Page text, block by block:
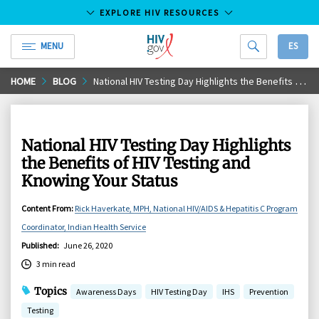
Skip
to
EXPLORE HIV RESOURCES
MENU
HIV.gov
ES
HOME BLOG National HIV Testing Day Highlights the Benefits of HIV Testing and Knowing Your Status
National HIV Testing Day Highlights
the Benefits of HIV Testing and
Knowing Your Status
Content From: Rick Haverkate, MPH, National HIV/AIDS & Hepatitis C Program
Coordinator, Indian Health Service
Published: June 26, 2020
3 min read
Topics Awareness Days HIV Testing Day IHS
Prevention
Testing